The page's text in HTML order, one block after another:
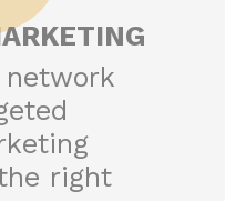
network
right